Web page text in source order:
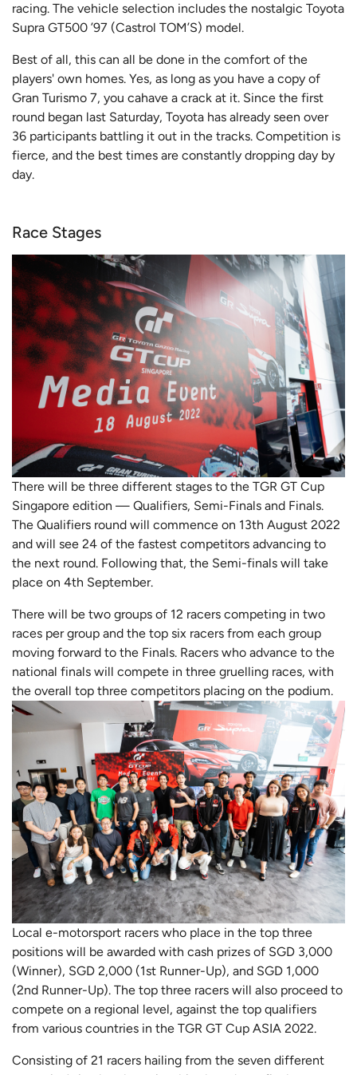
racing. The vehicle selection includes the nostalgic Toyota
Supra GT500 ’97 (Castrol TOM’S) model.
Best of all, this can all be done in the comfort of the
players' own homes. Yes, as long as you have a copy of
Gran Turismo 7, you cahave a crack at it. Since the first
round began last Saturday, Toyota has already seen over
36 participants battling it out in the tracks. Competition is
fierce, and the best times are constantly dropping day by
day.
Race Stages
There will be three different stages to the TGR GT Cup
Singapore edition — Qualifiers, Semi-Finals and Finals.
The Qualifiers round will commence on 13th August 2022
and will see 24 of the fastest competitors advancing to
the next round. Following that, the Semi-finals will take
place on 4th September.
There will be two groups of 12 racers competing in two
races per group and the top six racers from each group
moving forward to the Finals. Racers who advance to the
national finals will compete in three gruelling races, with
the overall top three competitors placing on the podium.
Local e-motorsport racers who place in the top three
positions will be awarded with cash prizes of SGD 3,000
(Winner), SGD 2,000 (1st Runner-Up), and SGD 1,000
(2nd Runner-Up). The top three racers will also proceed to
compete on a regional level, against the top qualifiers
from various countries in the TGR GT Cup ASIA 2022.
Consisting of 21 racers hailing from the seven different